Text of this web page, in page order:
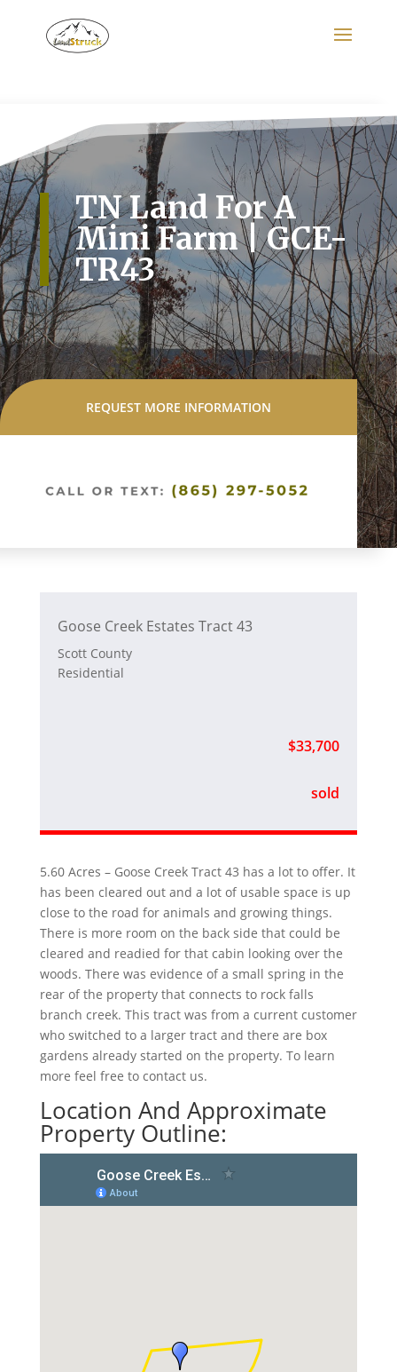
TN Land For A
Mini Farm | GCE-
TR43
REQUEST MORE INFORMATION
Goose Creek Estates Tract 43
Scott County
Residential
$33,700
sold
5.60 Acres – Goose Creek Tract 43 has a lot to offer. It
has been cleared out and a lot of usable space is up
close to the road for animals and growing things.
There is more room on the back side that could be
cleared and readied for that cabin looking over the
woods. There was evidence of a small spring in the
rear of the property that connects to rock falls
branch creek. This tract was from a current customer
who switched to a larger tract and there are box
gardens already started on the property. To learn
more feel free to contact us.
Location And Approximate
Property Outline: